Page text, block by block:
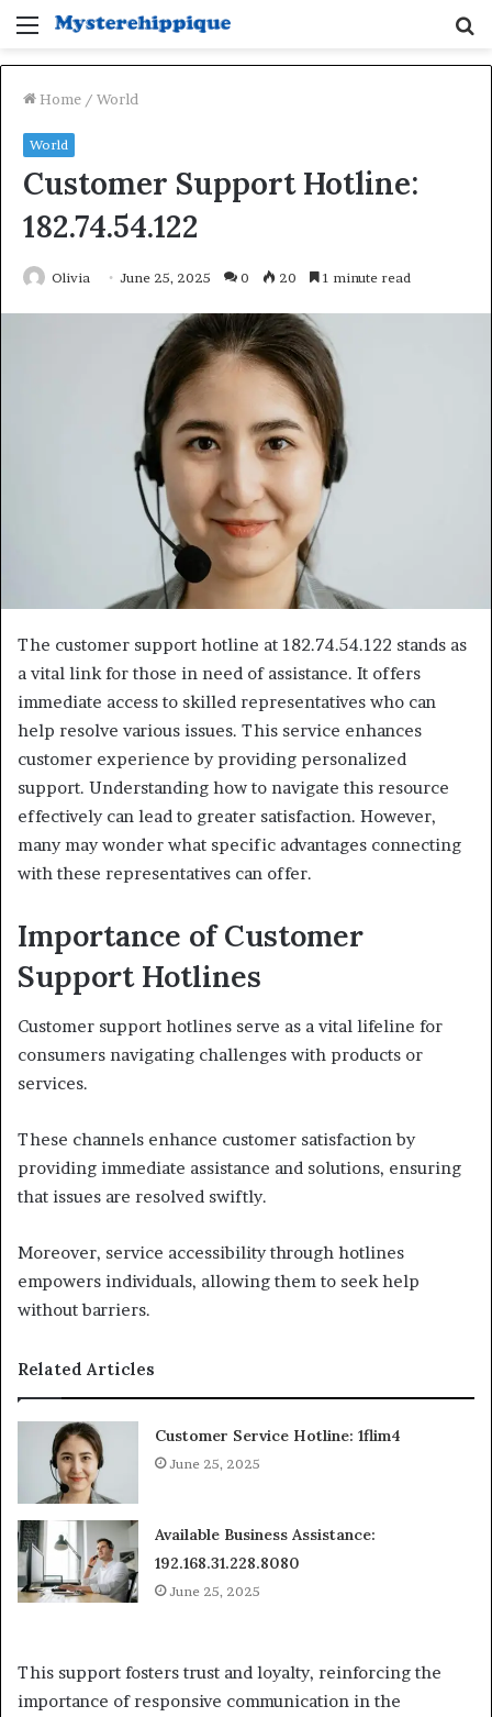
Menu
Home / World
World
Customer Support Hotline:
182.74.54.122
Olivia June 25, 2025 0 20 1 minute read
The customer support hotline at 182.74.54.122 stands as
a vital link for those in need of assistance. It offers
immediate access to skilled representatives who can
help resolve various issues. This service enhances
customer experience by providing personalized
support. Understanding how to navigate this resource
effectively can lead to greater satisfaction. However,
many may wonder what specific advantages connecting
with these representatives can offer.
Importance of Customer
Support Hotlines
Customer support hotlines serve as a vital lifeline for
consumers navigating challenges with products or
services.
These channels enhance customer satisfaction by
providing immediate assistance and solutions, ensuring
that issues are resolved swiftly.
Moreover, service accessibility through hotlines
empowers individuals, allowing them to seek help
without barriers.
Related Articles
Customer Service Hotline: 1flim4
June 25, 2025
Available Business Assistance:
192.168.31.228.8080
June 25, 2025
This support fosters trust and loyalty, reinforcing the
importance of responsive communication in the